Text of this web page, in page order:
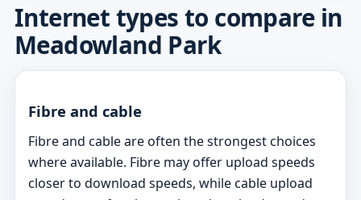
Internet types to compare in
Meadowland Park
Fibre and cable
Fibre and cable are often the strongest choices
where available. Fibre may offer upload speeds
closer to download speeds, while cable upload